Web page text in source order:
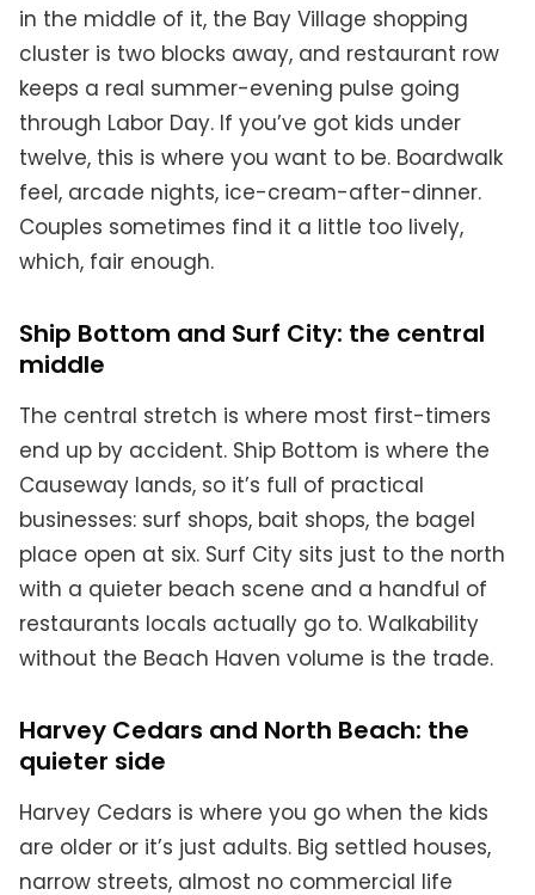
in the middle of it, the Bay Village shopping
cluster is two blocks away, and restaurant row
keeps a real summer-evening pulse going
through Labor Day. If you’ve got kids under
twelve, this is where you want to be. Boardwalk
feel, arcade nights, ice-cream-after-dinner.
Couples sometimes find it a little too lively,
which, fair enough.
Ship Bottom and Surf City: the central
middle
The central stretch is where most first-timers
end up by accident. Ship Bottom is where the
Causeway lands, so it’s full of practical
businesses: surf shops, bait shops, the bagel
place open at six. Surf City sits just to the north
with a quieter beach scene and a handful of
restaurants locals actually go to. Walkability
without the Beach Haven volume is the trade.
Harvey Cedars and North Beach: the
quieter side
Harvey Cedars is where you go when the kids
are older or it’s just adults. Big settled houses,
narrow streets, almost no commercial life